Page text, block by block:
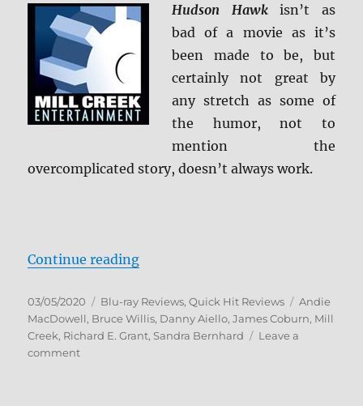
Hudson Hawkisn’t as
bad of a movie as it’s
been made to be, but
certainly not great by
any stretch as some of
the humor, not to
mention the
overcomplicated story, doesn’t always work.
Continue reading“Hudson Hawk (Reto VHS Cover)
Posted
on
03/05/2020 Categories
Blu-ray Reviews,Quick Hit Reviews Tags
Andie
MacDowell, Bruce Willis, Danny Aiello,James Coburn, Mill
Creek, Richard E. Grant, Sandra Bernhard
Leave a
commenton